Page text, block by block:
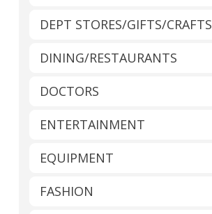
DEPT STORES/GIFTS/CRAFTS
DINING/RESTAURANTS
DOCTORS
ENTERTAINMENT
EQUIPMENT
FASHION